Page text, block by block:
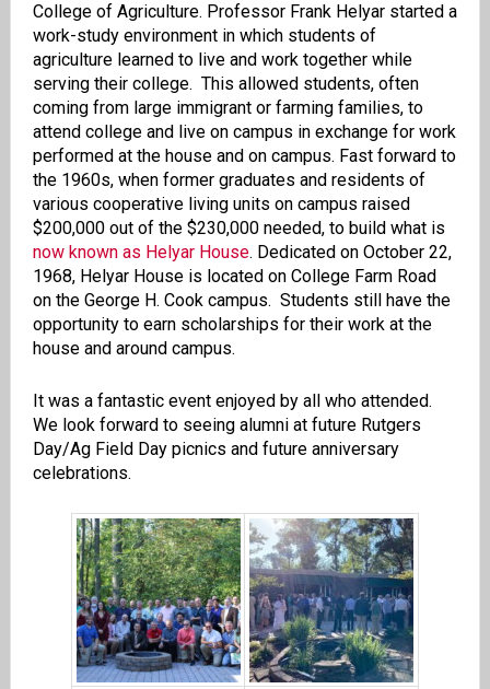
College of Agriculture. Professor Frank Helyar started a
work-study environment in which students of
agriculture learned to live and work together while
serving their college. This allowed students, often
coming from large immigrant or farming families, to
attend college and live on campus in exchange for work
performed at the house and on campus. Fast forward to
the 1960s, when former graduates and residents of
various cooperative living units on campus raised
$200,000 out of the $230,000 needed, to build what is
now known as Helyar House. Dedicated on October 22,
1968, Helyar House is located on College Farm Road
on the George H. Cook campus. Students still have the
opportunity to earn scholarships for their work at the
house and around campus.
It was a fantastic event enjoyed by all who attended.
We look forward to seeing alumni at future Rutgers
Day/Ag Field Day picnics and future anniversary
celebrations.